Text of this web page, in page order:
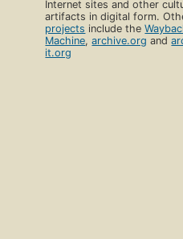
Internet sites and other
artifacts in digital form.
projects include the
Machine,archive.org and
it.org